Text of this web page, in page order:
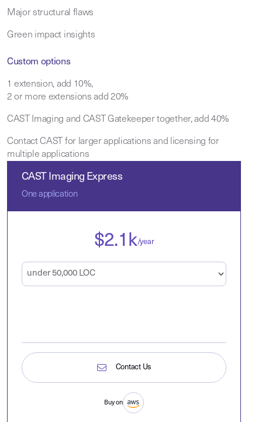
Major structural flaws
Green impact insights
Custom options
1 extension, add 10%,
2 or more extensions add 20%
CAST Imaging and CAST Gatekeeper together, add 40%
Contact CAST for larger applications and licensing for
multiple applications
CAST Imaging Express
One application
$2.1 k/year
Contact Us
Buy on